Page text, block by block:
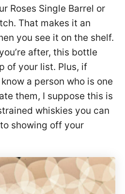
Roses Single Barrel or
That makes it an
you see it on the shelf.
after, this bottle
of your list. Plus, if
a person who is one
them, I suppose this is
whiskies you can
showing off your